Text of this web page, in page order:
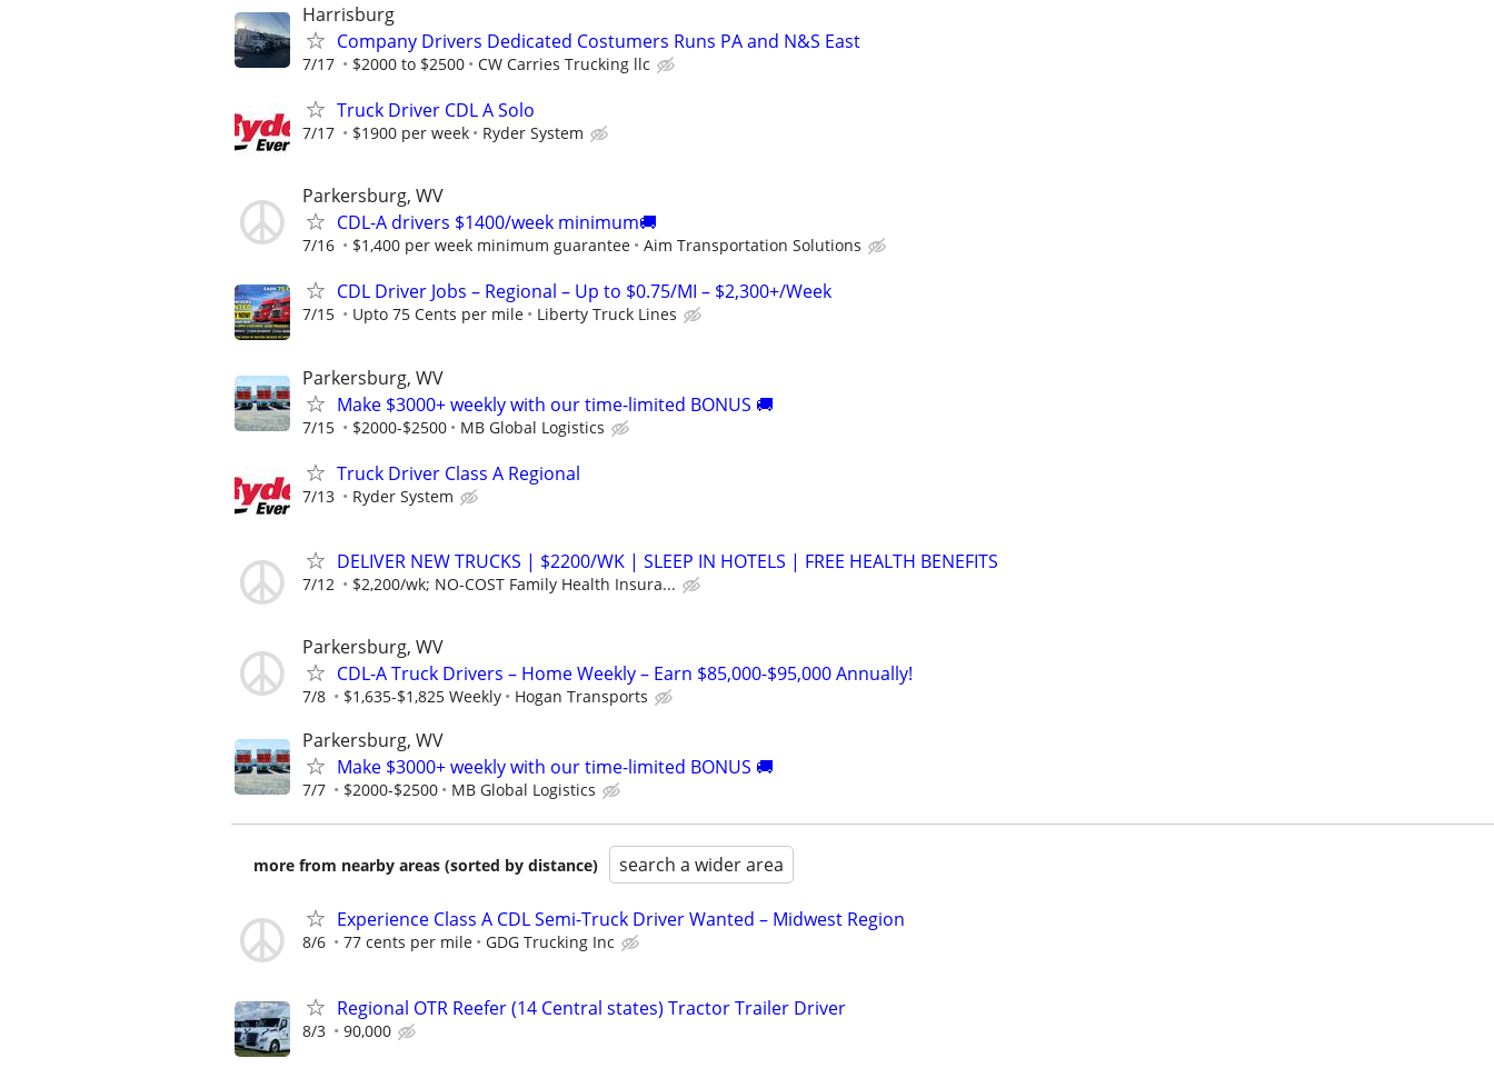
Harrisburg
Company Drivers Dedicated Costumers Runs PA and N&S East
7/17 $2000 to $2500 CW Carries Trucking llc
Truck Driver CDL A Solo
7/17 $1900 per week Ryder System
Parkersburg, WV
CDL-A drivers $1400/week minimum🚚
7/16 $1,400 per week minimum guarantee Aim Transportation Solutions
CDL Driver Jobs – Regional – Up to $0.75/MI – $2,300+/Week
7/15 Upto 75 Cents per mile Liberty Truck Lines
Parkersburg, WV
Make $3000+ weekly with our time-limited BONUS 🚚
7/15 $2000-$2500 MB Global Logistics
Truck Driver Class A Regional
7/13 Ryder System
DELIVER NEW TRUCKS | $2200/WK | SLEEP IN HOTELS | FREE HEALTH BENEFITS
7/12 $2,200/wk; NO-COST Family Health Insura...
Parkersburg, WV
CDL-A Truck Drivers – Home Weekly – Earn $85,000-$95,000 Annually!
7/8 $1,635-$1,825 Weekly Hogan Transports
Parkersburg, WV
Make $3000+ weekly with our time-limited BONUS 🚚
7/7 $2000-$2500 MB Global Logistics
more from nearby areas (sorted by distance) search a wider area
Experience Class A CDL Semi-Truck Driver Wanted – Midwest Region
8/6 77 cents per mile GDG Trucking Inc
Regional OTR Reefer (14 Central states) Tractor Trailer Driver
8/3 90,000